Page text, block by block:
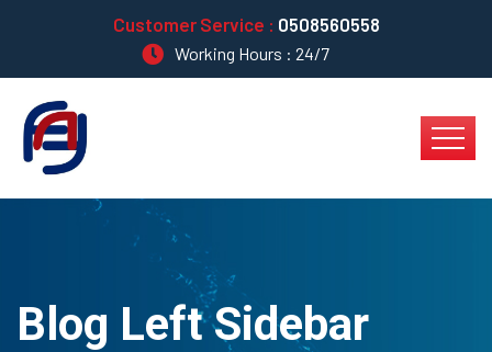
Customer Service : 0508560558
Working Hours : 24/7
Blog Left Sidebar